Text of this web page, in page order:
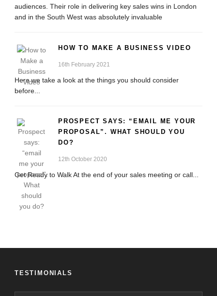
audiences. Their role in delivering key sales wins in London
and in the South West was absolutely invaluable
HOW TO MAKE A BUSINESS VIDEO
16th February 2021
Here we take a look at the things you should consider
before...
PROSPECT SAYS: “EMAIL ME YOUR
PROPOSAL”. WHAT SHOULD YOU
DO?
12th October 2020
Get Ready to Walk At the end of your sales meeting or call...
TESTIMONIALS